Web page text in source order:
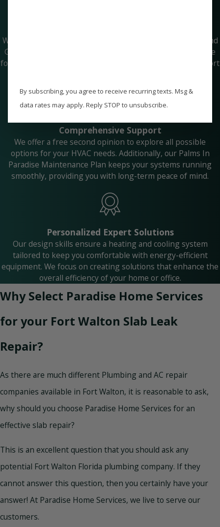
With our price match guarantee and Paradise Peace of Mind
Guarantee, you can trust that you're getting the best value
for your investment. We are committed to delivering comfort
Comprehensive Support
We offer a free second opinion to explore all possible
options for your HVAC needs. Additionally, our Palms In
Paradise Maintenance Plan keeps your systems running
smoothly, providing you with long-term peace of mind.
Personalized Expert Solutions
Our design skills ensure a heating and cooling system
tailored to keep you comfortable with energy-efficient
equipment. We focus on creating solutions that enhance the
overall efficiency of your home or office.
Why Select Paradise Home Services
for your Fort Walton Slab Leak
Repair?
As there are much different Plumbing and AC repair
companies available in Fort Walton, it is reasonable to ask,
why should you choose Paradise Home Services for an
effective slab repair?
This is an excellent question that you should ask any
potential Fort Walton Florida plumbing company. If they
cannot answer this question, then you certainly have your
answer! At Paradise Home Services, we live to serve our
customers.
By subscribing, you agree to receive recurring texts. Msg &
data rates may apply. Reply STOP to unsubscribe.